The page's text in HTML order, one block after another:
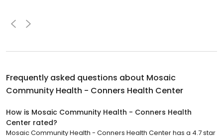
Frequently asked questions about Mosaic
Community Health - Conners Health Center
How is Mosaic Community Health - Conners Health
Center rated?
Mosaic Community Health - Conners Health Center has a 4.7 star